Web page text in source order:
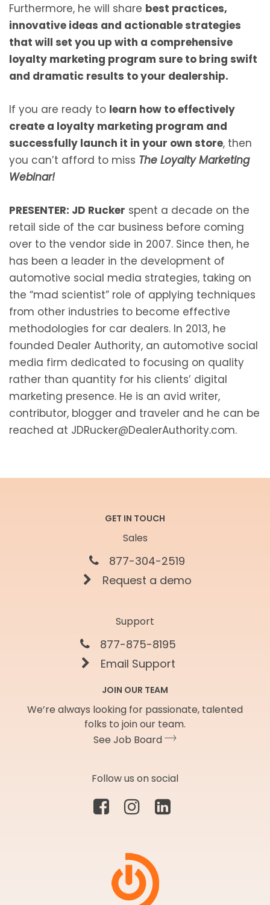
Furthermore, he will share best practices,
innovative ideas and actionable strategies
that will set you up with a comprehensive
loyalty marketing program sure to bring swift
and dramatic results to your dealership.
If you are ready to learn how to effectively
create a loyalty marketing program and
successfully launch it in your own store, then
you can’t afford to miss The Loyalty Marketing
Webinar!
PRESENTER: JD Rucker spent a decade on the
retail side of the car business before coming
over to the vendor side in 2007. Since then, he
has been a leader in the development of
automotive social media strategies, taking on
the “mad scientist” role of applying techniques
from other industries to become effective
methodologies for car dealers. In 2013, he
founded Dealer Authority, an automotive social
media firm dedicated to focusing on quality
rather than quantity for his clients’ digital
marketing presence. He is an avid writer,
contributor, blogger and traveler and he can be
reached at JDRucker@DealerAuthority.com.
GET IN TOUCH
Sales
877-304-2519
Request a demo
Support
877-875-8195
Email Support
JOIN OUR TEAM
We’re always looking for passionate, talented
folks to join our team.
See Job Board
Follow us on social